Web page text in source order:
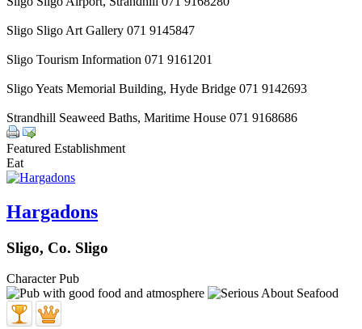
Sligo Sligo Art Gallery 071 9145847
Sligo Tourism Information 071 9161201
Sligo Yeats Memorial Building, Hyde Bridge 071 9142693
Strandhill Seaweed Baths, Maritime House 071 9168686
Featured Establishment
Eat
Hargadons
Sligo, Co. Sligo
Character Pub